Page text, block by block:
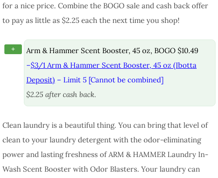
for a nice price. Combine the BOGO sale and cash back offer
to pay as little as $2.25 each the next time you shop!
+
Arm & Hammer Scent Booster, 45 oz, BOGO $10.49
–$3/1 Arm & Hammer Scent Booster, 45 oz (Ibotta
Deposit) – Limit 5 [Cannot be combined]
$2.25 after cash back.
Clean laundry is a beautiful thing. You can bring that level of
clean to your laundry detergent with the odor-eliminating
power and lasting freshness of ARM & HAMMER Laundry In-
Wash Scent Booster with Odor Blasters. Your laundry can